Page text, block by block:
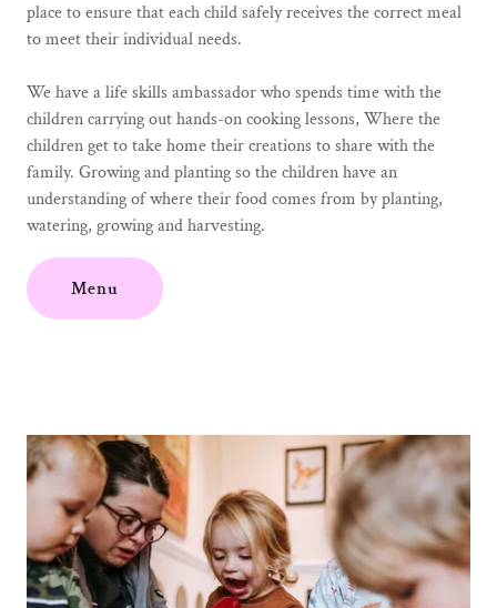
place to ensure that each child safely receives the correct meal
to meet their individual needs.
We have a life skills ambassador who spends time with the
children carrying out hands-on cooking lessons, Where the
children get to take home their creations to share with the
family. Growing and planting so the children have an
understanding of where their food comes from by planting,
watering, growing and harvesting.
Menu